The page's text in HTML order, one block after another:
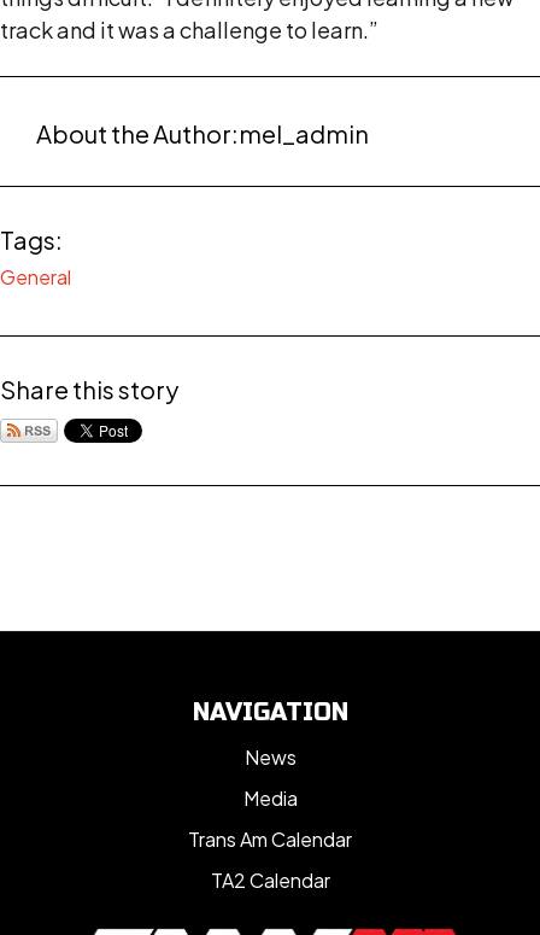
track and it was a challenge to learn.”
About the Author:mel_admin
Tags:
General
Share this story
NAVIGATION
News
Media
Trans Am Calendar
TA2 Calendar